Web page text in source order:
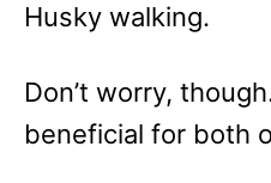
Husky walking.
Don’t worry,
beneficial for both